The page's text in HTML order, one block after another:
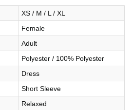
XS / M / L / XL
Female
Adult
Polyester / 100% Polyester
Dress
Short Sleeve
Relaxed